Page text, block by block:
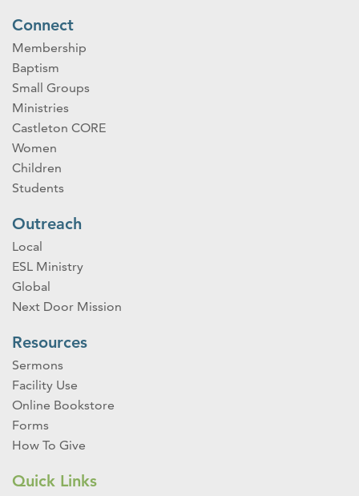
Connect
Membership
Baptism
Small Groups
Ministries
Castleton CORE
Women
Children
Students
Outreach
Local
ESL Ministry
Global
Next Door Mission
Resources
Sermons
Facility Use
Online Bookstore
Forms
How To Give
Quick Links